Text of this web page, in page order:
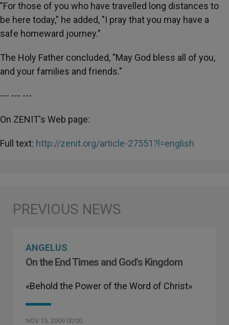
"For those of you who have travelled long distances to
be here today," he added, "I pray that you may have a
safe homeward journey."
The Holy Father concluded, "May God bless all of you,
and your families and friends."
--- --- ---
On ZENIT's Web page:
Full text: http://zenit.org/article-27551?l=english
ANGELUS
On the End Times and God's Kingdom
«Behold the Power of the Word of Christ»
NOV 15, 2009 00:00